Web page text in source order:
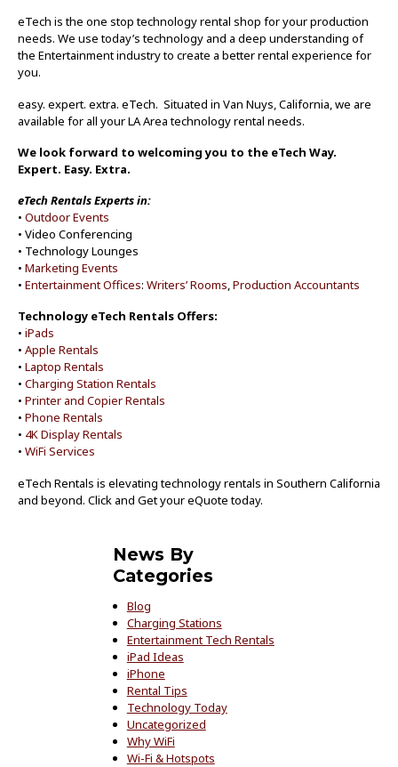
eTech is the one stop technology rental shop for your production
needs. We use today’s technology and a deep understanding of
the Entertainment industry to create a better rental experience for
you.
easy. expert. extra. eTech. Situated in Van Nuys, California, we are
available for all your LA Area technology rental needs.
We look forward to welcoming you to the eTech Way.
Expert. Easy. Extra.
eTech Rentals Experts in:
• Outdoor Events
• Video Conferencing
• Technology Lounges
• Marketing Events
• Entertainment Offices: Writers’ Rooms,Production Accountants
Technology eTech Rentals Offers:
• iPads
• Apple Rentals
• Laptop Rentals
• Charging Station Rentals
• Printer and Copier Rentals
• Phone Rentals
• 4K Display Rentals
• WiFi Services
eTech Rentals is elevating technology rentals in Southern California
and beyond. Click and Get your eQuote today.
News By
Categories
Blog
Charging Stations
Entertainment Tech Rentals
iPad Ideas
iPhone
Rental Tips
Technology Today
Uncategorized
Why WiFi
Wi-Fi & Hotspots